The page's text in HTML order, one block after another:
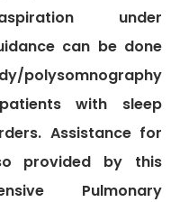
under
can be done
polysomnography
with sleep
Assistance for
provided by this
Pulmonary